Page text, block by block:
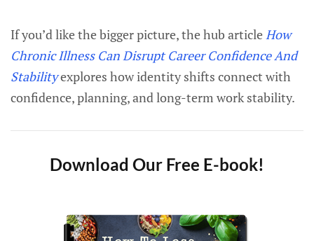
If you’d like the bigger picture, the hub articleHow
Chronic Illness Can Disrupt Career Confidence And
Stabilityexplores how identity shifts connect with
confidence, planning, and long-term work stability.
Download Our Free E-book!